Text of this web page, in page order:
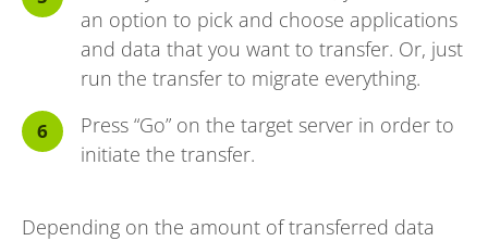
an option to pick and choose applications
and data that you want to transfer. Or, just
run the transfer to migrate everything.
Press “Go” on the target server in order to
initiate the transfer.
Depending on the amount of transferred data